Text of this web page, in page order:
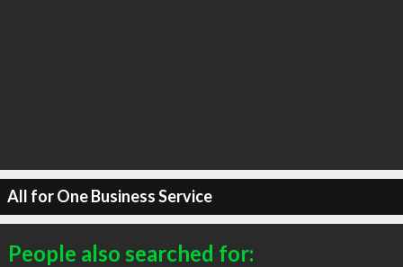
All for One Business Service
People also searched for: